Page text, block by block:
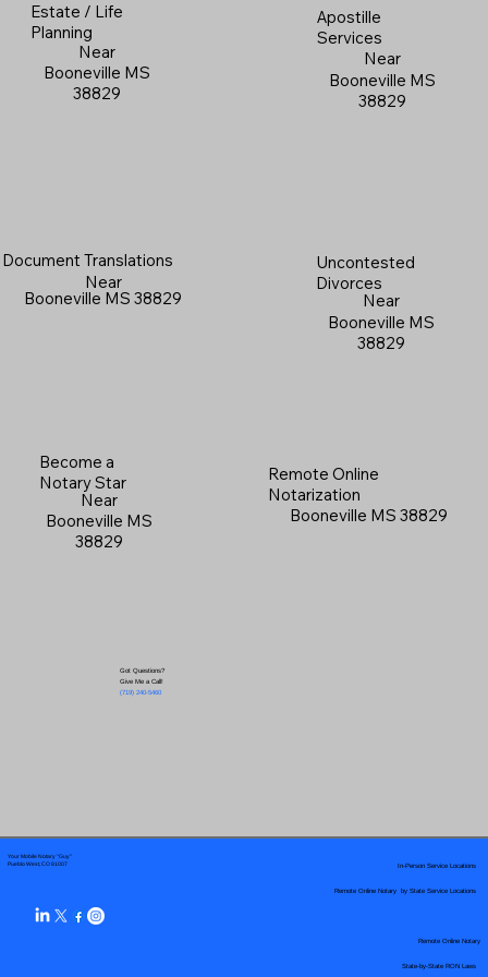
Estate / Life
Planning
Near
Booneville MS
38829
Apostille
Services
Near
Booneville MS
38829
Document Translations
Near
Booneville MS 38829
Uncontested
Divorces
Near
Booneville MS
38829
Become a
Notary Star
Near
Booneville MS
38829
Got Questions?
Give Me a Call!
(719) 240-5460
Remote Online
Notarization
Booneville MS 38829
Your Mobile Notary "Guy"
Pueblo West, CO 81007
Remote Online Notary by State Service Locations
In-Person Service Locations
Remote Online Notary
State-by-State RON Laws